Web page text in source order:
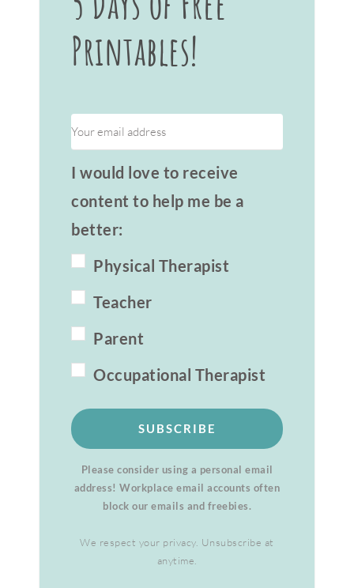
Printables!
I would love to receive
content to help me be a
better:
Physical Therapist
Teacher
Parent
Occupational Therapist
SUBSCRIBE
Please consider using a personal email
address! Workplace email accounts often
block our emails and freebies.
We respect your privacy. Unsubscribe at
anytime.